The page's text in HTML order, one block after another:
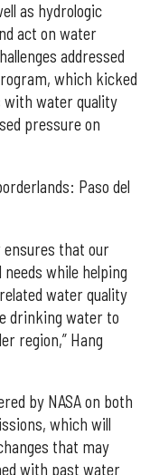
as hydrologic
act on water
addressed
which kicked
water quality
pressure on
Paso del
ensures that our
while helping
water quality
drinking water to
region,” Hang
by NASA on both
which will
that may
with past water